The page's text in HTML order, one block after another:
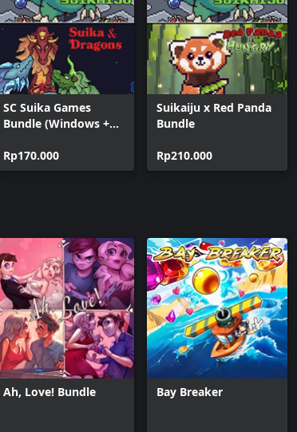
SC Suika Games
Bundle (Windows +
Rp170.000
Suikaiju x Red Panda
Bundle
Rp210.000
Ah, Love! Bundle Bay Breaker